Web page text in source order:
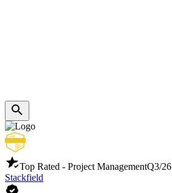
Top Rated - Project ManagementQ3/26
Stackfield